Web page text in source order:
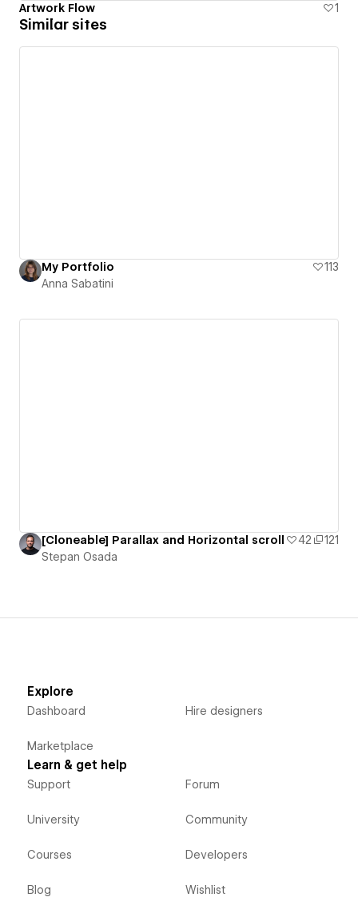
Artwork Flow 1
Similar sites
My Portfolio
113
Anna Sabatini
[Cloneable] Parallax and Horizontal scroll 42
121
Stepan Osada
Explore
Dashboard
Marketplace
Hire designers
Learn & get help
Support
University
Courses
Blog
Forum
Community
Developers
Wishlist